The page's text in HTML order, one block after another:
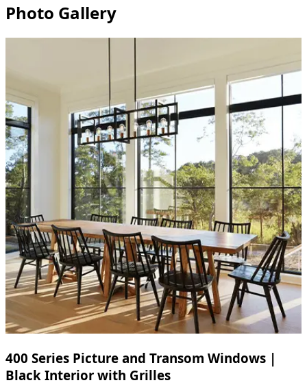
Photo Gallery
400 Series Picture and Transom Windows |
Black Interior with Grilles